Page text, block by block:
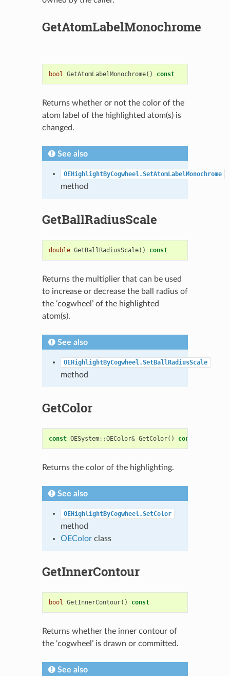
GetAtomLabelMonochrome
bool GetAtomLabelMonochrome() const
Returns whether or not the color of the
atom label of the highlighted atom(s) is
changed.
See also
OEHighlightByCogwheel.SetAtomLabelMonochrome
method
GetBallRadiusScale
double GetBallRadiusScale() const
Returns the multiplier that can be used
to increase or decrease the ball radius of
the ‘cogwheel’ of the highlighted
atom(s).
See also
OEHighlightByCogwheel.SetBallRadiusScale
method
GetColor
const OESystem::OEColor& GetColor() const
Returns the color of the highlighting.
See also
OEHighlightByCogwheel.SetColor
method
OEColorclass
GetInnerContour
bool GetInnerContour() const
Returns whether the inner contour of
the ‘cogwheel’ is drawn or committed.
See also